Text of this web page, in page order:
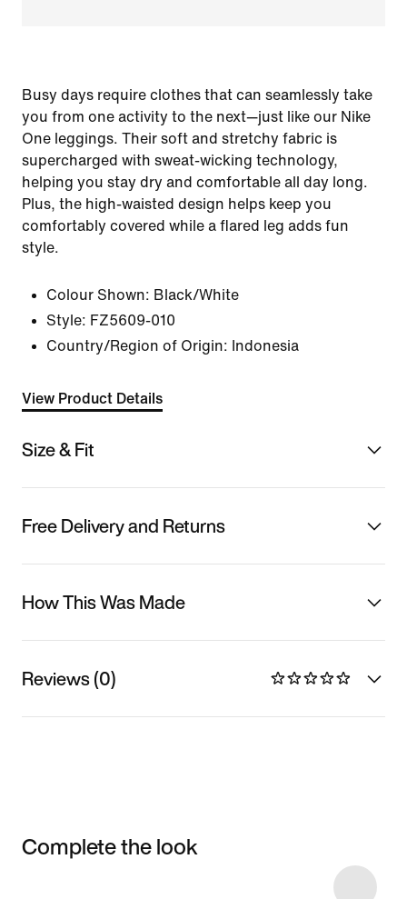
Busy days require clothes that can seamlessly take
you from one activity to the next—just like our Nike
One leggings. Their soft and stretchy fabric is
supercharged with sweat-wicking technology,
helping you stay dry and comfortable all day long.
Plus, the high-waisted design helps keep you
comfortably covered while a flared leg adds fun
style.
Colour Shown: Black/White
Style: FZ5609-010
Country/Region of Origin: Indonesia
View Product Details
Size & Fit
Free Delivery and Returns
How This Was Made
Reviews (0)
Complete the look